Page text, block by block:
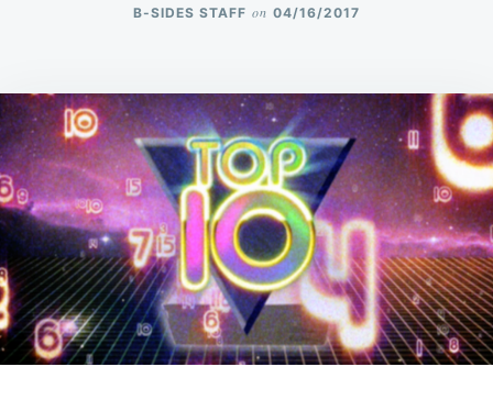
B-SIDES STAFF on 04/16/2017